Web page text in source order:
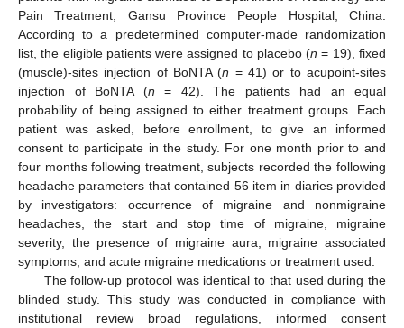
Pain Treatment, Gansu Province People Hospital, China.
According to a predetermined computer-made randomization
list, the eligible patients were assigned to placebo (n = 19), fixed
(muscle)-sites injection of BoNTA (n = 41) or to acupoint-sites
injection of BoNTA (n = 42). The patients had an equal
probability of being assigned to either treatment groups. Each
patient was asked, before enrollment, to give an informed
consent to participate in the study. For one month prior to and
four months following treatment, subjects recorded the following
headache parameters that contained 56 item in diaries provided
by investigators: occurrence of migraine and nonmigraine
headaches, the start and stop time of migraine, migraine
severity, the presence of migraine aura, migraine associated
symptoms, and acute migraine medications or treatment used.
The follow-up protocol was identical to that used during the
blinded study. This study was conducted in compliance with
institutional review broad regulations, informed consent